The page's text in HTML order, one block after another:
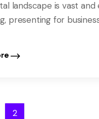
landscape is vast
presenting for
2